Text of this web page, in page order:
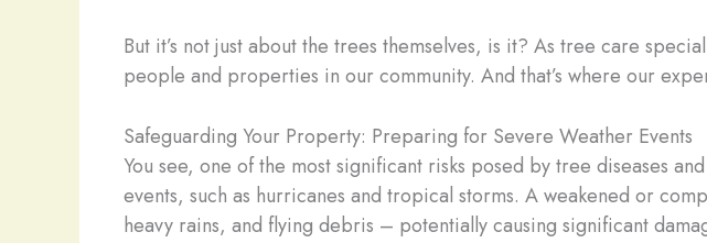
But it’s not just about the trees themselves, is it? As tree care
people and properties in our community. And that’s where our
Safeguarding Your Property: Preparing for Severe Weather Events
You see, one of the most significant risks posed by tree diseases
events, such as hurricanes and tropical storms. A weakened or
heavy rains, and flying debris – potentially causing significant